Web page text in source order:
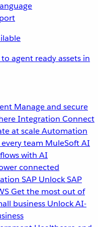
agent ready assets in
Manage and secure
Integration Connect
at scaleAutomation
team MuleSoft AI
with AI
connected
SAP Unlock SAP
Get the most out of
business Unlock AI-